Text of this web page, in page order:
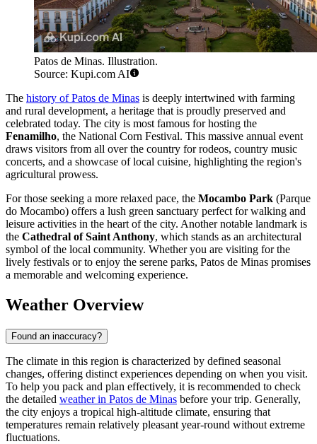
Patos de Minas. Illustration.
Source: Kupi.com AI
The history of Patos de Minas is deeply intertwined with farming
and rural development, a heritage that is proudly preserved and
celebrated today. The city is most famous for hosting the
Fenamilho, the National Corn Festival. This massive annual event
draws visitors from all over the country for rodeos, country music
concerts, and a showcase of local cuisine, highlighting the region's
agricultural prowess.
For those seeking a more relaxed pace, the Mocambo Park (Parque
do Mocambo) offers a lush green sanctuary perfect for walking and
leisure activities in the heart of the city. Another notable landmark is
the Cathedral of Saint Anthony, which stands as an architectural
symbol of the local community. Whether you are visiting for the
lively festivals or to enjoy the serene parks, Patos de Minas promises
a memorable and welcoming experience.
Weather Overview
Found an inaccuracy?
The climate in this region is characterized by defined seasonal
changes, offering distinct experiences depending on when you visit.
To help you pack and plan effectively, it is recommended to check
the detailed weather in Patos de Minas before your trip. Generally,
the city enjoys a tropical high-altitude climate, ensuring that
temperatures remain relatively pleasant year-round without extreme
fluctuations.